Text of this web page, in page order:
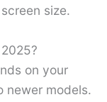
size.
on your
newer models.